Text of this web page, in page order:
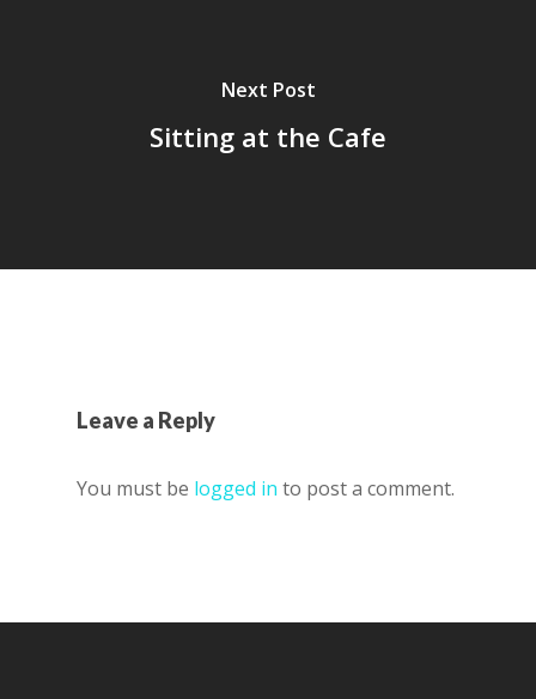
Next Post
Sitting at the Cafe
Leave a Reply
You must be logged in to post a comment.